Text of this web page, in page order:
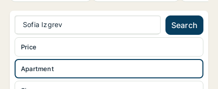
Sofia Izgrev Search
Apartment
Price